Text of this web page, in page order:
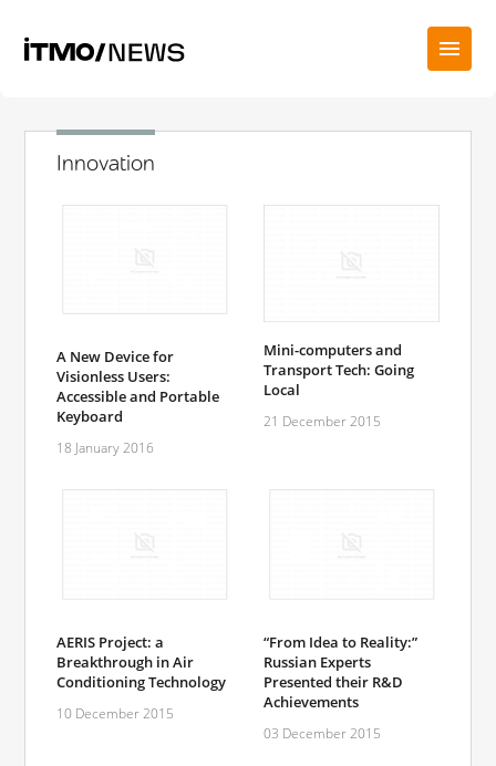
Innovation
A New Device for
Visionless Users:
Accessible and Portable
Keyboard
18 January 2016
Mini-computers and
Transport Tech: Going
Local
21 December 2015
AERIS Project: a
Breakthrough in Air
Conditioning Technology
10 December 2015
“From Idea to Reality:”
Russian Experts
Presented their R&D
Achievements
03 December 2015